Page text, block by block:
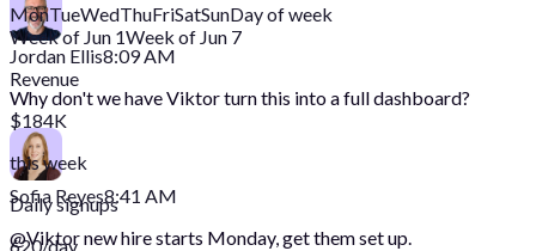
MonTueWedThuFriSatSunDay of week
Week of Jun 1Week of Jun 7
Revenue
$184K
this week
Daily signups
620/day
Jordan Ellis8:09 AM
Why don't we have Viktor turn this into a full dashboard?
Sofia Reyes8:41 AM
@Viktornew hire starts Monday, get them set up.